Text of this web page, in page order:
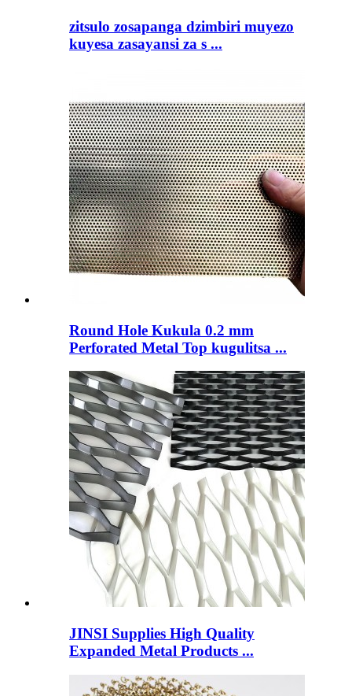
zitsulo zosapanga dzimbiri muyezo
kuyesa zasayansi za s ...
Round Hole Kukula 0.2 mm
Perforated Metal Top kugulitsa ...
JINSI Supplies High Quality
Expanded Metal Products ...